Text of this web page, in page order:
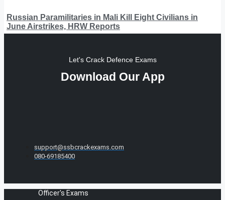
Russian Paramilitaries in Mali Kill Eight Civilians in
June Airstrikes, HRW Reports
Let's Crack Defence Exams
Download Our App
support@ssbcrackexams.com
080-69185400
Officer's Exams